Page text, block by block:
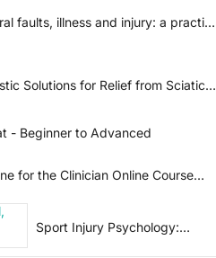
faults, illness and injury: a practical
Solutions for Relief from Sciatica,
- Beginner to Advanced
for the Clinician Online Course
Sport Injury Psychology: